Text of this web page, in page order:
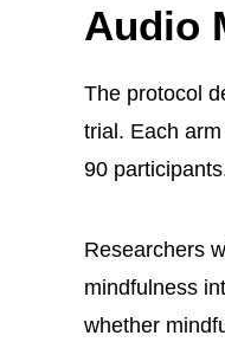
Audio
The protocol
trial. Each
90
Researchers
mindfulness
whether